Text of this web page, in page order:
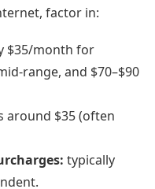
factor in:
$35/month for
range, and $70–$90
around $35 (often
typically